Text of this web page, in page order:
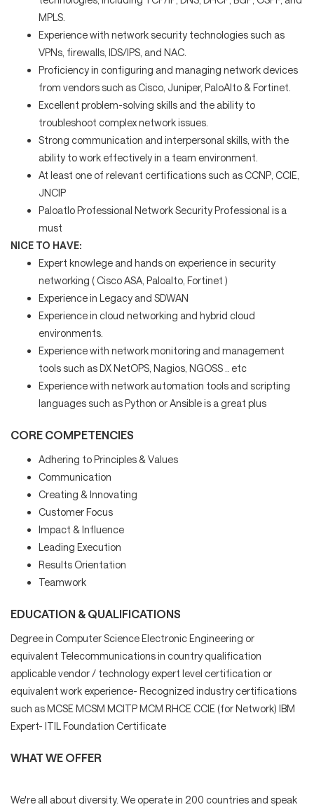
MPLS.
Experience with network security technologies such as
VPNs, firewalls, IDS/IPS, and NAC.
Proficiency in configuring and managing network devices
from vendors such as Cisco, Juniper, PaloAlto & Fortinet.
Excellent problem-solving skills and the ability to
troubleshoot complex network issues.
Strong communication and interpersonal skills, with the
ability to work effectively in a team environment.
At least one of relevant certifications such as CCNP, CCIE,
JNCIP
Paloatlo Professional Network Security Professional is a
must
NICE TO HAVE:
Expert knowlege and hands on experience in security
networking ( Cisco ASA, Paloalto, Fortinet )
Experience in Legacy and SDWAN
Experience in cloud networking and hybrid cloud
environments.
Experience with network monitoring and management
tools such as DX NetOPS, Nagios, NGOSS .. etc
Experience with network automation tools and scripting
languages such as Python or Ansible is a great plus
CORE COMPETENCIES
Adhering to Principles & Values
Communication
Creating & Innovating
Customer Focus
Impact & Influence
Leading Execution
Results Orientation
Teamwork
EDUCATION & QUALIFICATIONS
Degree in Computer Science Electronic Engineering or
equivalent Telecommunications in country qualification
applicable vendor / technology expert level certification or
equivalent work experience- Recognized industry certifications
such as MCSE MCSM MCITP MCM RHCE CCIE (for Network) IBM
Expert- ITIL Foundation Certificate
WHAT WE OFFER
We're all about diversity. We operate in 200 countries and speak